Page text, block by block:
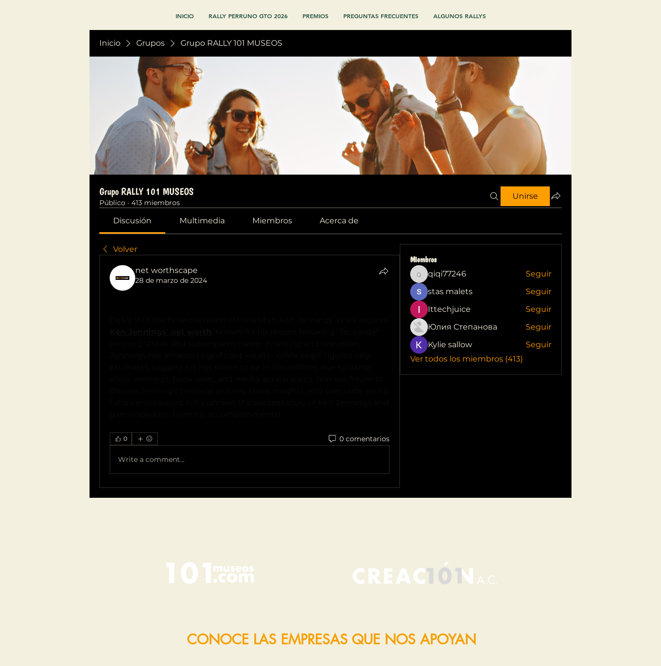
INICIO RALLY PERRUNO GTO 2026 PREMIOS PREGUNTAS FRECUENTES ALGUNOS RALLYS
Inicio Grupos Grupo RALLY 101 MUSEOS
Grupo RALLY 101 MUSEOS
Público · 413 miembros
Unirse
Discusión Multimedia Miembros Acerca de
Volver
net worthscape
28 de marzo de 2024
0 0 comentarios
Write a comment...
Miembros
qiqi77246
qiqi77246
Seguir
stas malets
Seguir
Ittechjuice
Seguir
Юлия Степанова
Seguir
Kylie sallow
Seguir
Ver todos los miembros (413)
CONOCE LAS EMPRESAS QUE NOS APOYAN